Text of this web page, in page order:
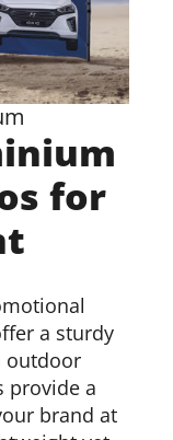
for
a sturdy
outdoor
provide a
brand at